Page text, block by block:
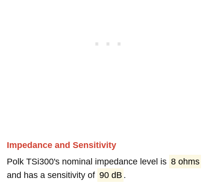
Impedance and Sensitivity
Polk TSi300's nominal impedance level is 8 ohms
and has a sensitivity of 90 dB .